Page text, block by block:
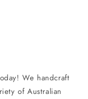
We handcraft
of Australian